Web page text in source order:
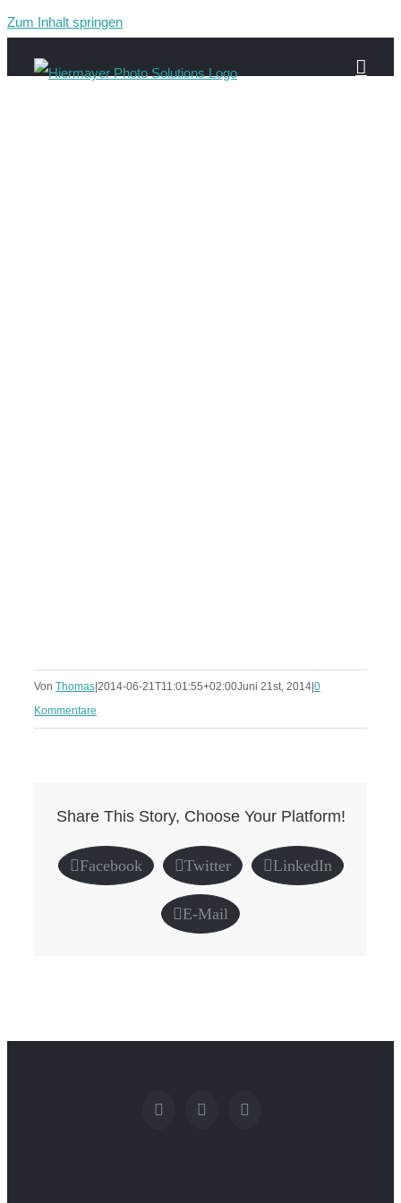
Zum Inhalt springen
Von Thomas 2014-06-21T11:01:55+02:00Juni 21st, 2014 0
Kommentare
Share This Story, Choose Your Platform!
Facebook Twitter LinkedIn
E-Mail